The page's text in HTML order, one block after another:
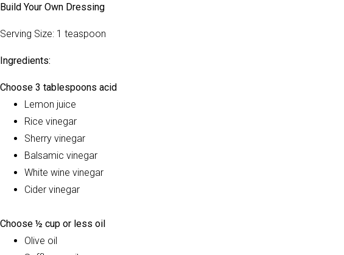
Build Your Own Dressing
Serving Size: 1 teaspoon
Ingredients:
Choose 3 tablespoons acid
Lemon juice
Rice vinegar
Sherry vinegar
Balsamic vinegar
White wine vinegar
Cider vinegar
Choose ½ cup or less oil
Olive oil